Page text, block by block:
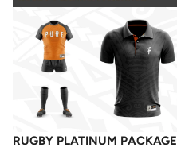
RUGBY PLATINUM PACKAGE